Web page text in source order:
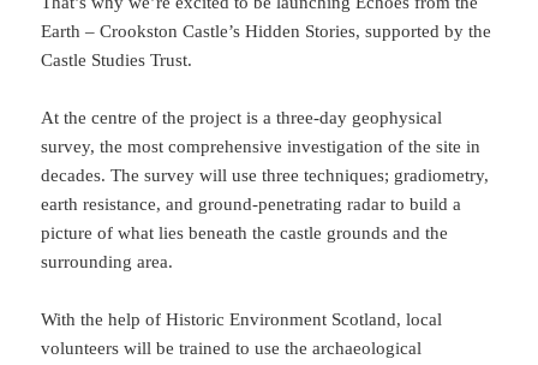
Earth – Crookston Castle’s Hidden Stories, supported by the
Castle Studies Trust.
At the centre of the project is a three-day geophysical
survey, the most comprehensive investigation of the site in
decades. The survey will use three techniques; gradiometry,
earth resistance, and ground-penetrating radar to build a
picture of what lies beneath the castle grounds and the
surrounding area.
With the help of Historic Environment Scotland, local
volunteers will be trained to use the archaeological